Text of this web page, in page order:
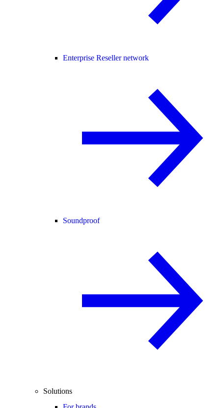
Enterprise Reseller network
Soundproof
Solutions